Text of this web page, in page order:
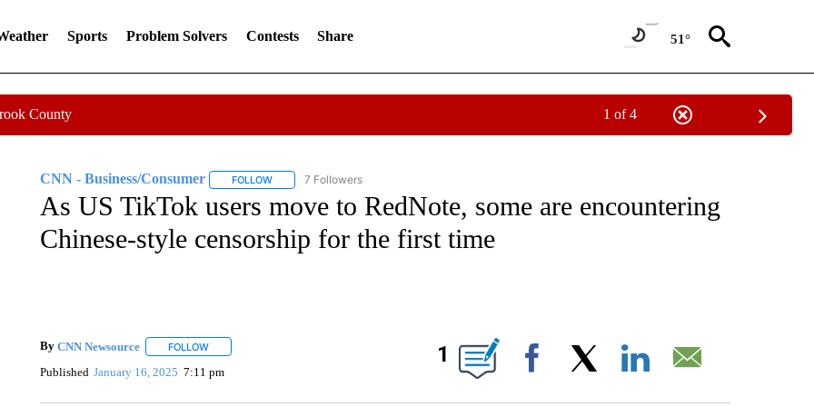
Sports Problem Solvers Contests Share 51°
County 1 of 4
CNN - Business/Consumer FOLLOWFOLLOW "CNN - BUSINESS/CONSUMER" TO RECEIVE NOTIFICATIONS ABOUT NEW PAGES ON "CNN -
7 Followers
As US TikTok users move to RedNote, some are encountering
Chinese-style censorship for the first time
By CNN Newsource FOLLOWFOLLOW "" TO RECEIVE NOTIFICATIONS ABOUT NEW PAGES ON "".
Published January 16, 2025 7:11 pm
1
Facebook